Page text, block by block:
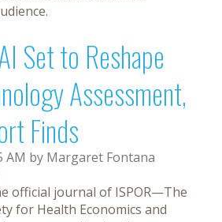
Set to Reshape
Assessment,
Finds
AM by Margaret Fontana
official journal of ISPOR—The
for Health Economics and